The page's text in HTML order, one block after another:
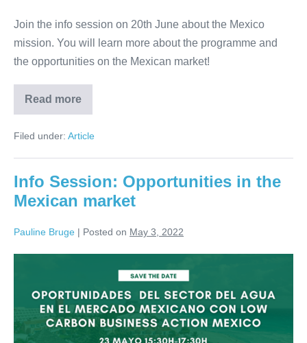
September
Join the info session on 20th June about the Mexico
mission. You will learn more about the programme and
the opportunities on the Mexican market!
Read more
Info
session:
mission
Mexico
take
place
from
7
Filed under: Article
Info Session: Opportunities in the
Mexican market
Pauline Bruge | Posted on May 3, 2022
Opportunities
the